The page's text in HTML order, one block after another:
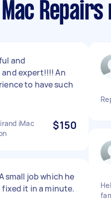
Mac
and
expert!!!! An
to have such
iMac
$150
small job which he
fixed it in a minute.